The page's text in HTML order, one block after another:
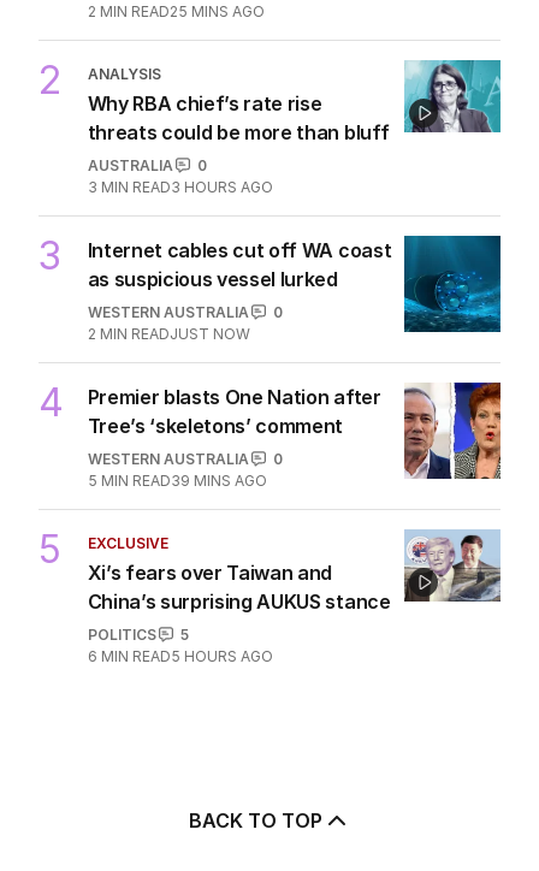
2 MIN READ25 MINS AGO
2 ANALYSIS
Why RBA chief’s rate rise
threats could be more than bluff
AUSTRALIA
0
3 MIN READ3 HOURS AGO
3
Internet cables cut off WA coast
as suspicious vessel lurked
WESTERN AUSTRALIA
0
2 MIN READJUST NOW
4
Premier blasts One Nation after
Tree’s ‘skeletons’ comment
WESTERN AUSTRALIA
0
5 MIN READ39 MINS AGO
5 EXCLUSIVE
Xi’s fears over Taiwan and
China’s surprising AUKUS stance
POLITICS
5
6 MIN READ5 HOURS AGO
BACK TO TOP